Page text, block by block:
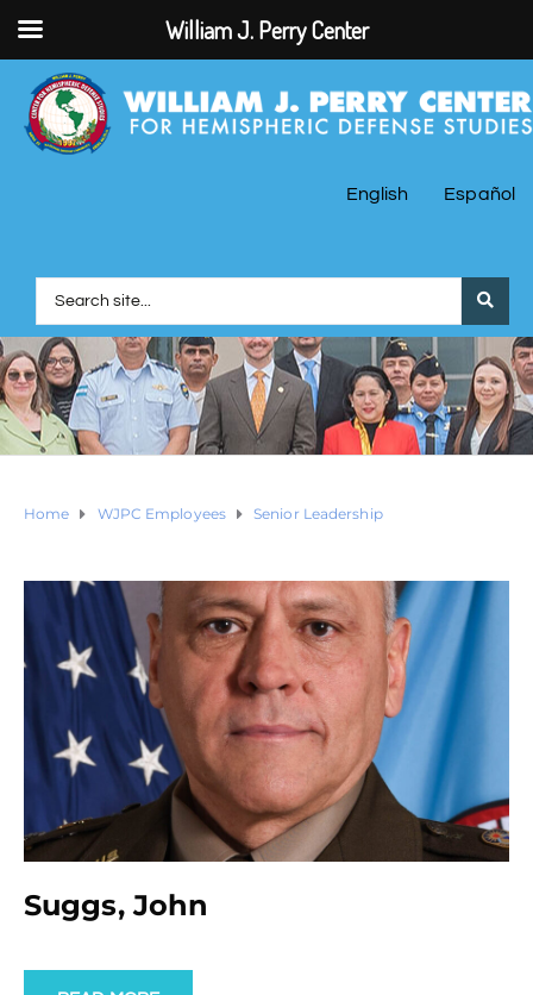
English Español
Home WJPC Employees Senior Leadership
Suggs, John
William J. Perry Center